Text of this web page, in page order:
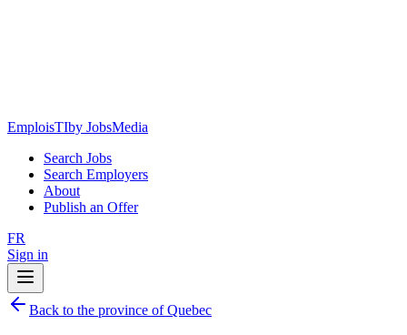
EmploisTIby JobsMedia
Search Jobs
Search Employers
About
Publish an Offer
FR
Sign in
Back to the province of Quebec